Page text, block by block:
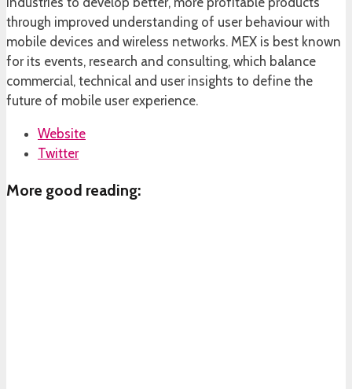
through improved understanding of user behaviour with
mobile devices and wireless networks. MEX is best known
for its events, research and consulting, which balance
commercial, technical and user insights to define the
future of mobile user experience.
Website
Twitter
More good reading: